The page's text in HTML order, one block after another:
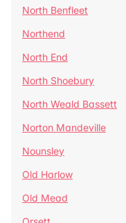
North Benfleet
Northend
North End
North Shoebury
North Weald Bassett
Norton Mandeville
Nounsley
Old Harlow
Old Mead